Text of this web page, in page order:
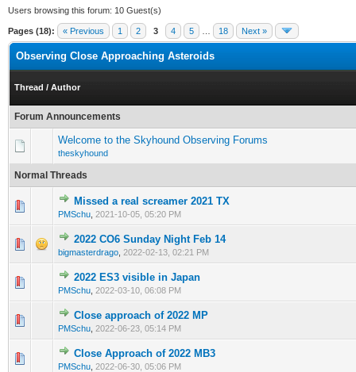
Users browsing this forum: 10 Guest(s)
Pages (18): « Previous 1 2 3 4 5 18 Next »
Observing Close Approaching Asteroids
Thread / Author
Forum Announcements
Welcome to the Skyhound Observing Forums
theskyhound
Normal Threads
Missed a real screamer 2021 TX
PMSchu 2021-10-05, 05:20 PM
0 Vote(s) - 0 out of 5 in Average
123 45
2022 CO6 Sunday Night Feb 14
bigmasterdrago 2022-02-13, 02:21 PM
0 Vote(s) - 0 out of 5 in Average
12345
2022 ES3 visible in Japan
PMSchu 2022-03-10, 06:08 PM
0 Vote(s) - 0 out of 5 in Average
12345
Close approach of 2022 MP
PMSchu 2022-06-23, 05:14 PM
0 Vote(s) - 0 out of 5 in Average
12345
Close Approach of 2022 MB3
PMSchu 2022-06-30, 05:06 PM
0 Vote(s) - 0 out of 5 in Average
1234 5